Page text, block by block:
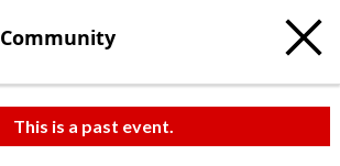
Community
This is a past event.